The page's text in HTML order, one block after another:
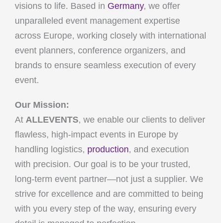
visions to life. Based in Germany, we offer
unparalleled event management expertise
across Europe, working closely with international
event planners, conference organizers, and
brands to ensure seamless execution of every
event.
Our Mission:
At ALLEVENTS, we enable our clients to deliver
flawless, high-impact events in Europe by
handling logistics, production, and execution
with precision. Our goal is to be your trusted,
long-term event partner—not just a supplier. We
strive for excellence and are committed to being
with you every step of the way, ensuring every